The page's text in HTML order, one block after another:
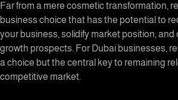
Far from a mere cosmetic transformation,
business choice that has the potential to
your business, solidify market position, and
growth prospects. For Dubai businesses,
a choice but the central key to remaining
competitive market.